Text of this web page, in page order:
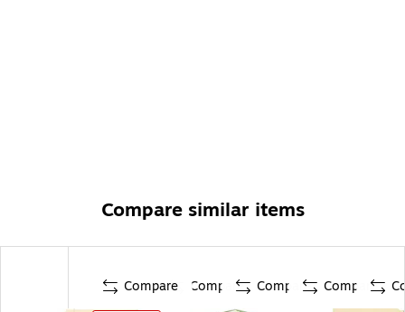
Compare similar items
Compare Compare Compare Compare